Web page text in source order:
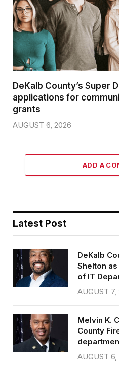
DeKalb County’s Super
applications for
grants
AUGUST 6, 2026
ADD A
Latest Post
DeKalb
Shelton
of IT
AUGUST 7,
Melvin K.
County
AUGUST 6,